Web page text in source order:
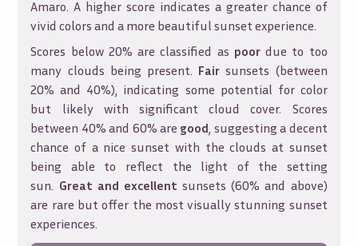
Amaro. A higher score indicates a greater chance of
vivid colors and a more beautiful sunset experience.
Scores below 20% are classified as poordue to too
many clouds being present. Fair sunsets (between
20% and 40%), indicating some potential for color
but likely with significant cloud cover. Scores
between 40% and 60% are good, suggesting a decent
chance of a nice sunset with the clouds at sunset
being able to reflect the light of the setting
sun. Great and excellent sunsets (60% and above)
are rare but offer the most visually stunning sunset
experiences.